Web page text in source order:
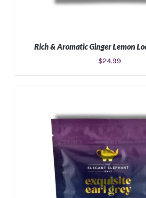
Rich & Aromatic Ginger Lemon
$24.99